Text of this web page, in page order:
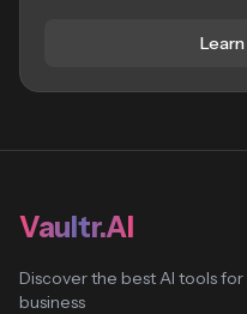
Vaultr.AI
Discover the best AI tools
business